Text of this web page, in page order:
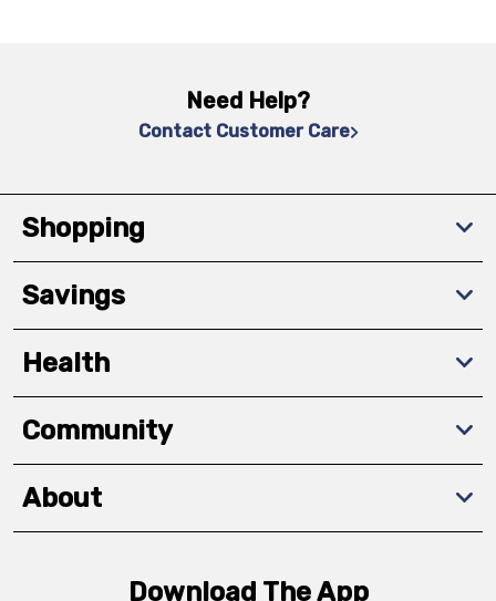
Need Help?
Contact Customer Care
Shopping
Savings
Health
Community
About
Download The App